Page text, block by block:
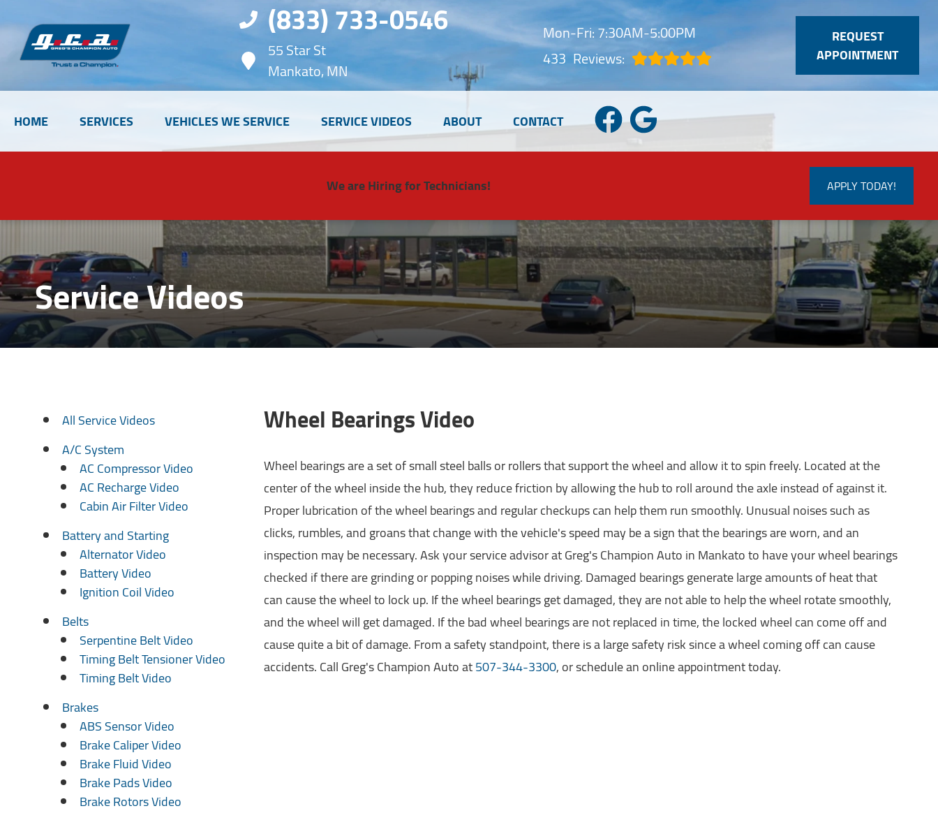
(833) 733-0546
55 Star St
Mankato, MN
Mon-Fri: 7:30AM-5:00PM
433 Reviews:
REQUEST
APPOINTMENT
HOME SERVICES VEHICLES WE SERVICE SERVICE VIDEOS ABOUT CONTACT
We are Hiring for Technicians! APPLY TODAY!
Service Videos
All Service Videos
A/C System
AC Compressor Video
AC Recharge Video
Cabin Air Filter Video
Battery and Starting
Alternator Video
Battery Video
Ignition Coil Video
Belts
Serpentine Belt Video
Timing Belt Tensioner Video
Timing Belt Video
Brakes
ABS Sensor Video
Brake Caliper Video
Brake Fluid Video
Brake Pads Video
Brake Rotors Video
Wheel Bearings Video
Wheel bearings are a set of small steel balls or rollers that support the wheel and allow it to spin freely. Located at the
center of the wheel inside the hub, they reduce friction by allowing the hub to roll around the axle instead of against it.
Proper lubrication of the wheel bearings and regular checkups can help them run smoothly. Unusual noises such as
clicks, rumbles, and groans that change with the vehicle's speed may be a sign that the bearings are worn, and an
inspection may be necessary. Ask your service advisor at Greg's Champion Auto in Mankato to have your wheel bearings
checked if there are grinding or popping noises while driving. Damaged bearings generate large amounts of heat that
can cause the wheel to lock up. If the wheel bearings get damaged, they are not able to help the wheel rotate smoothly,
and the wheel will get damaged. If the bad wheel bearings are not replaced in time, the locked wheel can come off and
cause quite a bit of damage. From a safety standpoint, there is a large safety risk since a wheel coming off can cause
accidents. Call Greg's Champion Auto at507-344-3300, or schedule an online appointment today.